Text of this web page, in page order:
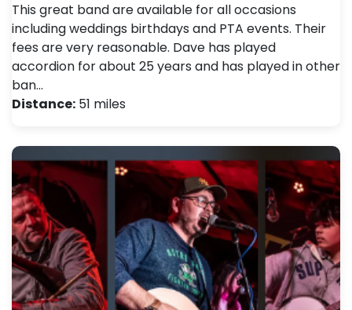
This great band are available for all occasions
including weddings birthdays and PTA events. Their
fees are very reasonable. Dave has played
accordion for about 25 years and has played in other
ban…
Distance: 51 miles